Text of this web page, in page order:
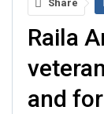
Share
Raila
and